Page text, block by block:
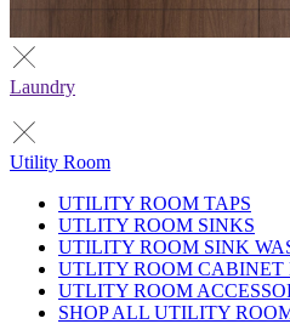
Laundry
Utility Room
UTILITY ROOM TAPS
UTLITY ROOM SINKS
UTILITY ROOM SINK
UTLITY ROOM CABINET
UTLITY ROOM
SHOP ALL UTILITY